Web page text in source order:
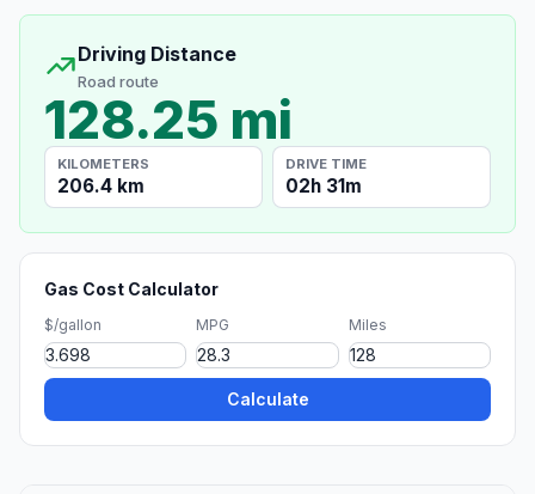
Driving Distance
Road route
128.25 mi
KILOMETERS
206.4 km
DRIVE TIME
02h 31m
Gas Cost Calculator
$/gallon MPG Miles
Calculate